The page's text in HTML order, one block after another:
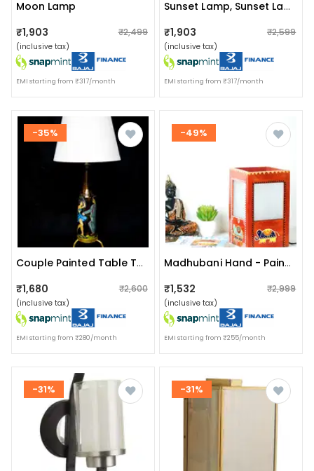
Moon Lamp
₹1,903
₹2,499
(inclusive tax)
EMI starting from ₹317/month
Sunset Lamp, Sunset Lamp Projection
₹1,903 ₹2,599
(inclusive tax)
EMI starting from ₹317/month
-35%
Couple Painted Table Top Bottle Lamp With Shade
₹1,680 ₹2,600
(inclusive tax)
EMI starting from ₹280/month
-49%
Madhubani Hand - Painted Table Lamp
₹1,532 ₹2,999
(inclusive tax)
EMI starting from ₹255/month
-31% -31%